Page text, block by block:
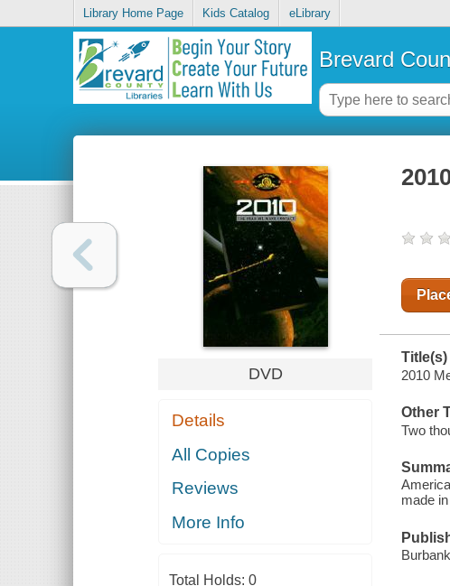
Library Home Page Kids Catalog eLibrary
Brevard
DVD
Details
All Copies
Reviews
More Info
Total Holds: 0
Title(s)
2010
Other
Two
made